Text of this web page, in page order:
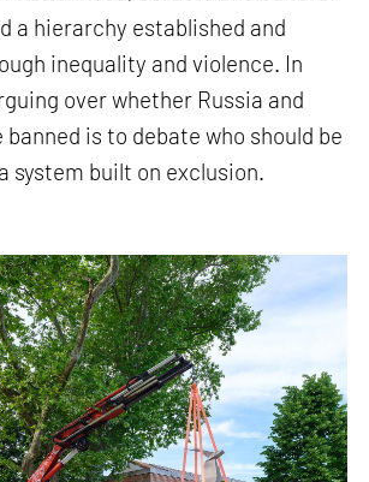
a hierarchy established and
inequality and violence. In
over whether Russia and
banned is to debate who should be
system built on exclusion.